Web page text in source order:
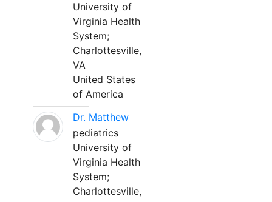
University of
Virginia Health
System;
Charlottesville,
VA
United States
of America
Dr. Matthew
pediatrics
University of
Virginia Health
System;
Charlottesville,